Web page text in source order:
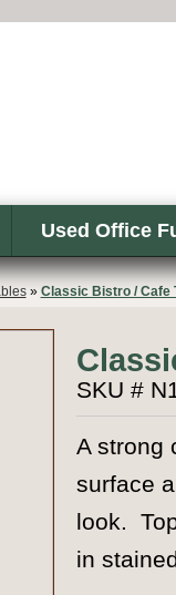
Used Office
» Classic Bistro / Cafe
SKU #
A strong
surface
look.
in